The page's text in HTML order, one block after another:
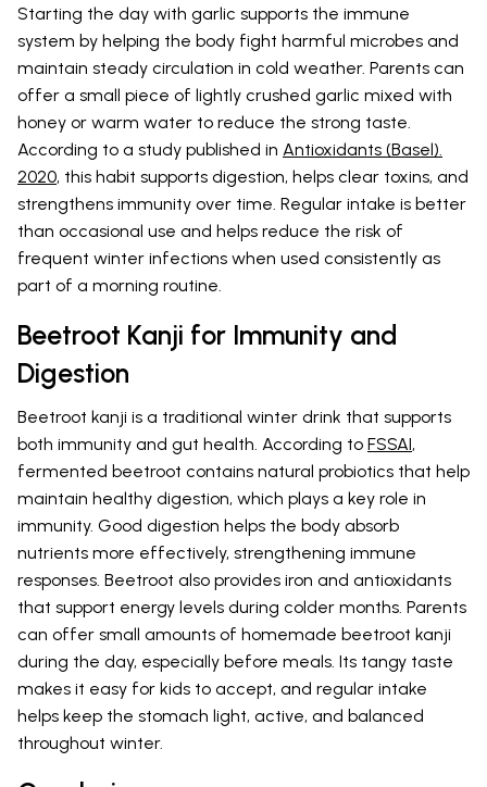
Starting the day with garlic supports the immune
system by helping the body fight harmful microbes and
maintain steady circulation in cold weather. Parents can
offer a small piece of lightly crushed garlic mixed with
honey or warm water to reduce the strong taste.
According to a study published in Antioxidants (Basel).
2020, this habit supports digestion, helps clear toxins, and
strengthens immunity over time. Regular intake is better
than occasional use and helps reduce the risk of
frequent winter infections when used consistently as
part of a morning routine.
Beetroot Kanji for Immunity and
Digestion
Beetroot kanji is a traditional winter drink that supports
both immunity and gut health. According to FSSAI,
fermented beetroot contains natural probiotics that help
maintain healthy digestion, which plays a key role in
immunity. Good digestion helps the body absorb
nutrients more effectively, strengthening immune
responses. Beetroot also provides iron and antioxidants
that support energy levels during colder months. Parents
can offer small amounts of homemade beetroot kanji
during the day, especially before meals. Its tangy taste
makes it easy for kids to accept, and regular intake
helps keep the stomach light, active, and balanced
throughout winter.